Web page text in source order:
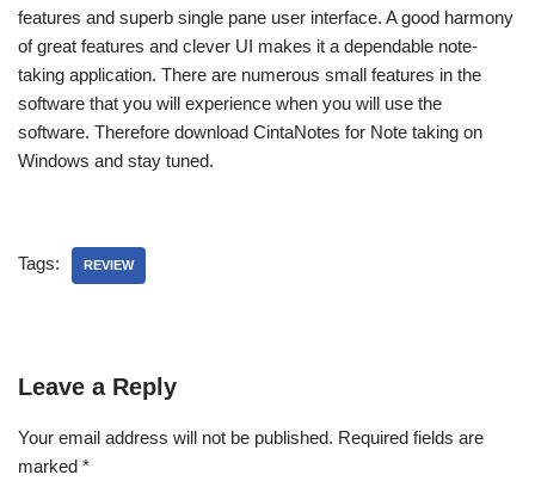
features and superb single pane user interface. A good harmony
of great features and clever UI makes it a dependable note-
taking application. There are numerous small features in the
software that you will experience when you will use the
software. Therefore download CintaNotes for Note taking on
Windows and stay tuned.
Tags: REVIEW
Leave a Reply
Your email address will not be published. Required fields are
marked *